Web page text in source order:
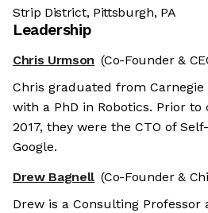
Strip District, Pittsburgh, PA
Leadership
Chris Urmson (Co-Founder &
Chris graduated from
with a PhD in Robotics. Prior
2017, they were the CTO of
Google.
Drew Bagnell (Co-Founder &
Drew is a Consulting Professor